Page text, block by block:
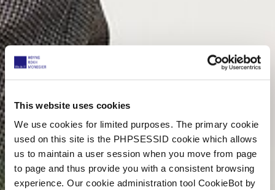
This website uses cookies
We use cookies for limited purposes. The primary cookie
used on this site is the PHPSESSID cookie which allows
us to maintain a user session when you move from page
to page and thus provide you with a consistent browsing
experience. Our cookie administration tool CookieBot by